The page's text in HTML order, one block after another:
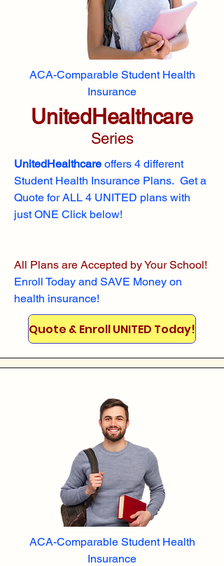
ACA-Comparable Student Health
Insurance
UnitedHealthcare
Series
UnitedHealthcare offers 4 different
Student Health Insurance Plans. Get a
Quote for ALL 4 UNITED plans with
just ONE Click below!
All Plans are Accepted by Your School!
Enroll Today and SAVE Money on
health insurance!
Quote & Enroll UNITED Today!
ACA-Comparable Student Health
Insurance